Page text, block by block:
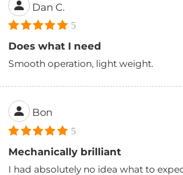
Dan C.
5
Does what I need
Smooth operation, light weight.
Bon
5
Mechanically brilliant
I had absolutely no idea what to